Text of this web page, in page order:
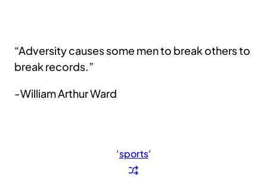
“Adversity causes some men to break others to
break records.”
-William Arthur Ward
‘sports‘